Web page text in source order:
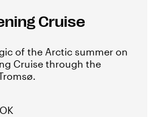
Cruise
of the Arctic summer on
Cruise through the